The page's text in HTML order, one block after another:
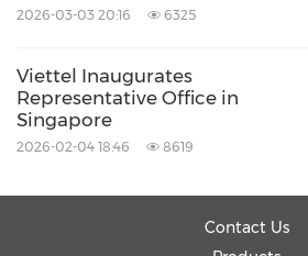
2026-03-03 20:16 6325
Viettel Inaugurates
Representative Office in
Singapore
2026-02-04 18:46 8619
Contact Us